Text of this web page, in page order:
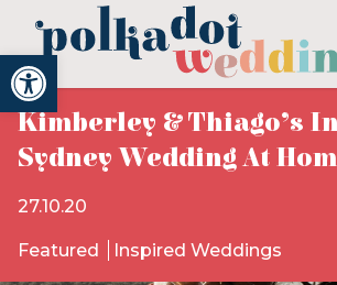
Open toolbar
Kimberley & Thiago’s
Sydney Wedding At
27.10.20
Featured Inspired Weddings